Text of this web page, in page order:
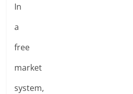
In
a
free
market
system,